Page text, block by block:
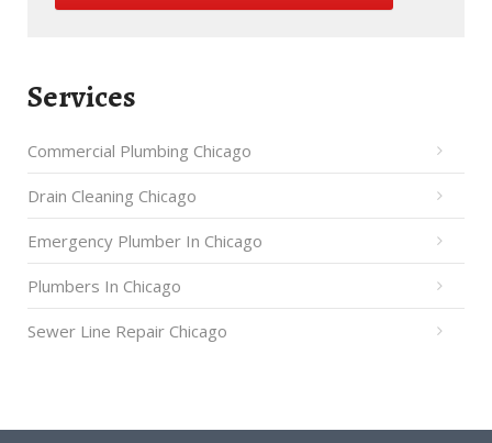
Services
Commercial Plumbing Chicago
Drain Cleaning Chicago
Emergency Plumber In Chicago
Plumbers In Chicago
Sewer Line Repair Chicago